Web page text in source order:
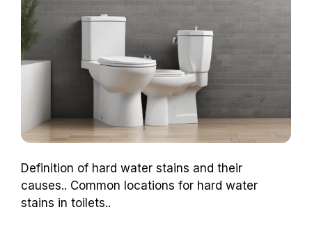
Definition of hard water stains and their
causes.. Common locations for hard water
stains in toilets..